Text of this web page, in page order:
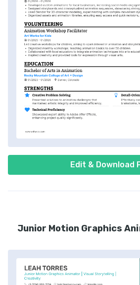
Edit & Download
Junior Motion Graphics